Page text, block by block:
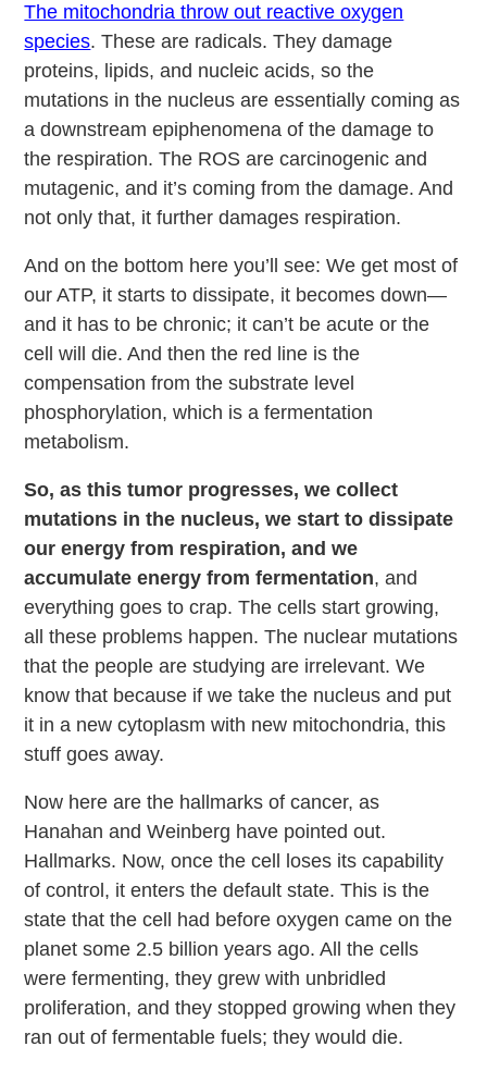
The mitochondria throw out reactive oxygen
species. These are radicals. They damage
proteins, lipids, and nucleic acids, so the
mutations in the nucleus are essentially coming as
a downstream epiphenomena of the damage to
the respiration. The ROS are carcinogenic and
mutagenic, and it’s coming from the damage. And
not only that, it further damages respiration.
And on the bottom here you’ll see: We get most of
our ATP, it starts to dissipate, it becomes down—
and it has to be chronic; it can’t be acute or the
cell will die. And then the red line is the
compensation from the substrate level
phosphorylation, which is a fermentation
metabolism.
So, as this tumor progresses, we collect
mutations in the nucleus, we start to dissipate
our energy from respiration, and we
accumulate energy from fermentation, and
everything goes to crap. The cells start growing,
all these problems happen. The nuclear mutations
that the people are studying are irrelevant. We
know that because if we take the nucleus and put
it in a new cytoplasm with new mitochondria, this
stuff goes away.
Now here are the hallmarks of cancer, as
Hanahan and Weinberg have pointed out.
Hallmarks. Now, once the cell loses its capability
of control, it enters the default state. This is the
state that the cell had before oxygen came on the
planet some 2.5 billion years ago. All the cells
were fermenting, they grew with unbridled
proliferation, and they stopped growing when they
ran out of fermentable fuels; they would die.